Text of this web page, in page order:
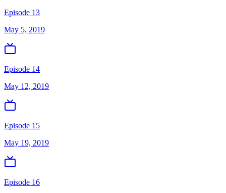
Episode 13
May 5, 2019
Episode 14
May 12, 2019
Episode 15
May 19, 2019
Episode 16